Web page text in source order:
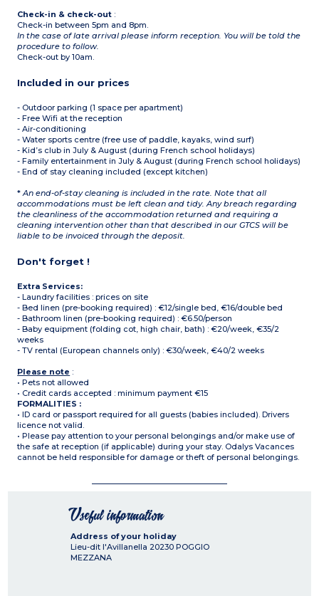
Check-in & check-out :
Check-in between 5pm and 8pm.
In the case of late arrival please inform reception. You will be told the
procedure to follow.
Check-out by 10am.
Included in our prices
- Outdoor parking (1 space per apartment)
- Free Wifi at the reception
- Air-conditioning
- Water sports centre (free use of paddle, kayaks, wind surf)
- Kid’s club in July & August (during French school holidays)
- Family entertainment in July & August (during French school holidays)
- End of stay cleaning included (except kitchen)
*An end-of-stay cleaning is included in the rate. Note that all
accommodations must be left clean and tidy. Any breach regarding
the cleanliness of the accommodation returned and requiring a
cleaning intervention other than that described in our GTCS will be
liable to be invoiced through the deposit.
Don't forget !
Extra Services:
- Laundry facilities : prices on site
- Bed linen (pre-booking required) : €12/single bed, €16/double bed
- Bathroom linen (pre-booking required) : €6.50/person
- Baby equipment (folding cot, high chair, bath) : €20/week, €35/2
weeks
- TV rental (European channels only) : €30/week, €40/2 weeks
Please note :
• Pets not allowed
• Credit cards accepted : minimum payment €15
FORMALITIES :
• ID card or passport required for all guests (babies included). Drivers
licence not valid.
• Please pay attention to your personal belongings and/or make use of
the safe at reception (if applicable) during your stay. Odalys Vacances
cannot be held responsible for damage or theft of personal belongings.
Useful information
Address of your holiday
Lieu-dit l'Avillanella 20230 POGGIO
MEZZANA